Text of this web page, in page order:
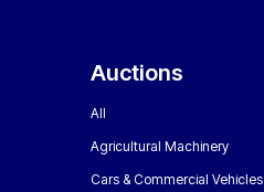
Auctions
All
Agricultural Machinery
Cars & Commercial Vehicles